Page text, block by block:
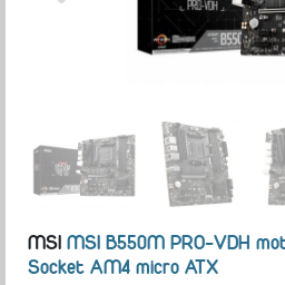
MSI MSI B550M PRO-VDH
Socket AM4 micro ATX